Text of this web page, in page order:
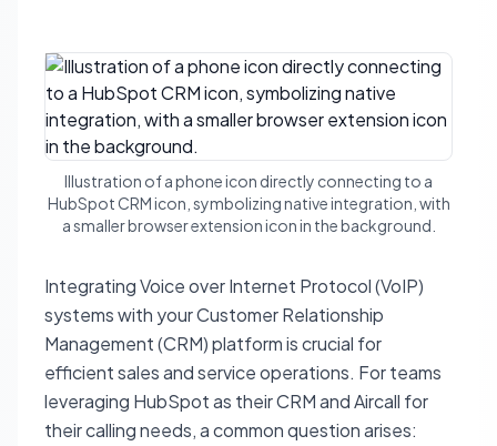
Illustration of a phone icon directly connecting to a
HubSpot CRM icon, symbolizing native integration, with
a smaller browser extension icon in the background.
Integrating Voice over Internet Protocol (VoIP)
systems with your Customer Relationship
Management (CRM) platform is crucial for
efficient sales and service operations. For teams
leveraging HubSpot as their CRM and Aircall for
their calling needs, a common question arises: